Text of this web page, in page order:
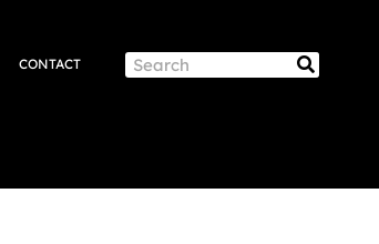
CONTACT Search Search